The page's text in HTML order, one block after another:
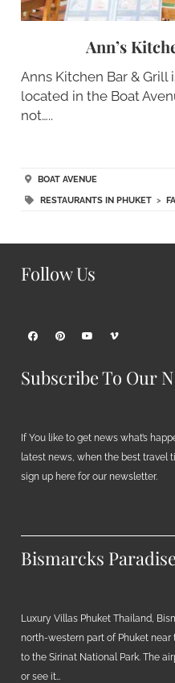
Ann’s
Anns Kitchen Bar & Grill
located in the Boat
not…..
BOAT AVENUE
RESTAURANTS IN PHUKET>
Follow Us
Subscribe To Our
If You like to get news what’s
latest news, when the best travel
sign up here for our newsletter.
Bismarcks Paradise
Luxury Villas Phuket Thailand,
north-western part of Phuket
to the Sirinat National Park. The
or see it…